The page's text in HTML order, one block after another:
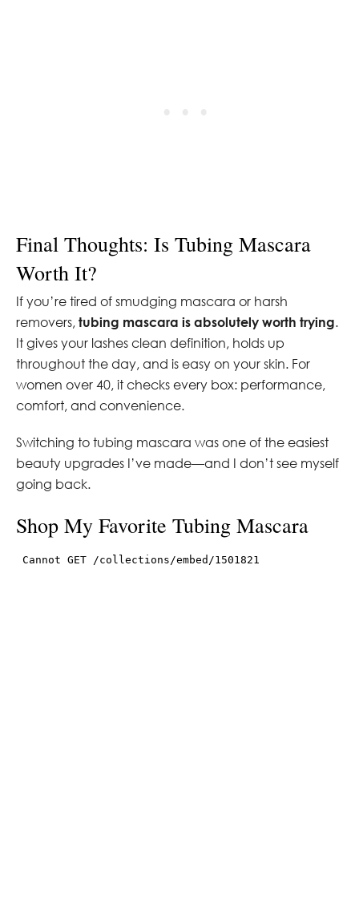
Final Thoughts: Is Tubing Mascara
Worth It?
If you’re tired of smudging mascara or harsh
removers, tubing mascara is absolutely worth trying.
It gives your lashes clean definition, holds up
throughout the day, and is easy on your skin. For
women over 40, it checks every box: performance,
comfort, and convenience.
Switching to tubing mascara was one of the easiest
beauty upgrades I’ve made—and I don’t see myself
going back.
Shop My Favorite Tubing Mascara